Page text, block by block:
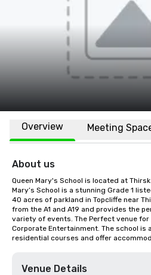
Overview Meeting
About us
Queen Mary's School is located at
Mary’s School is a stunning Grade 1
40 acres of parkland in Topcliffe near
from the A1 and A19 and provides the
variety of events. The Perfect venue
Corporate Entertainment. The school is
residential courses and offer
Venue Details